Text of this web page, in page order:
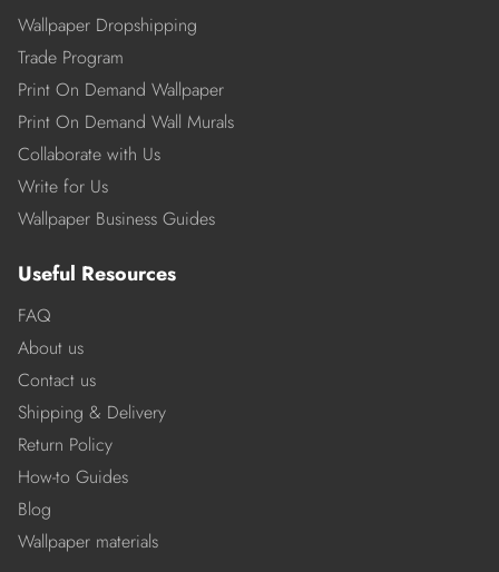
Wallpaper Dropshipping
Trade Program
Print On Demand Wallpaper
Print On Demand Wall Murals
Collaborate with Us
Write for Us
Wallpaper Business Guides
Useful Resources
FAQ
About us
Contact us
Shipping & Delivery
Return Policy
How-to Guides
Blog
Wallpaper materials